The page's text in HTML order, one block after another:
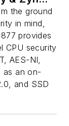
the ground
in mind,
provides
CPU security
AES-NI,
as an on-
and SSD